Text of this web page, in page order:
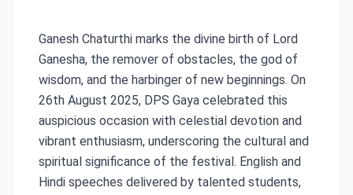
Ganesh Chaturthi marks the divine birth of Lord
Ganesha, the remover of obstacles, the god of
wisdom, and the harbinger of new beginnings. On
26th August 2025, DPS Gaya celebrated this
auspicious occasion with celestial devotion and
vibrant enthusiasm, underscoring the cultural and
spiritual significance of the festival. English and
Hindi speeches delivered by talented students,